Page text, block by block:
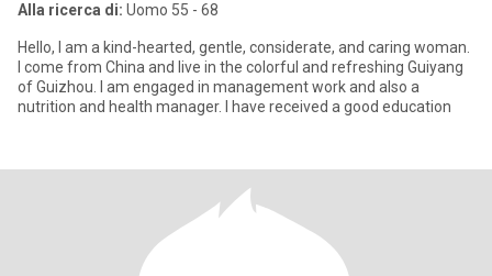
Alla ricerca di: Uomo 55 - 68
Hello, I am a kind-hearted, gentle, considerate, and caring woman.
I come from China and live in the colorful and refreshing Guiyang
of Guizhou. I am engaged in management work and also a
nutrition and health manager. I have received a good education